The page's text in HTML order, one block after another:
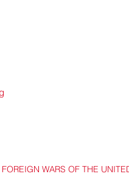
WARS OF THE